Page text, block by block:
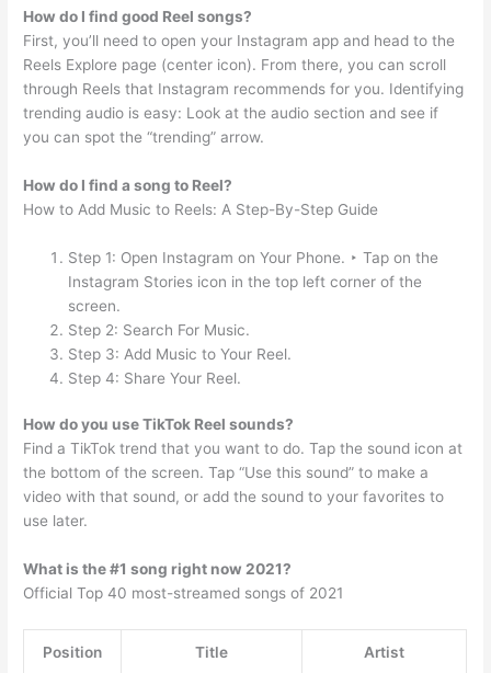
How do I find good Reel songs?
First, you’ll need to open your Instagram app and head to the
Reels Explore page (center icon). From there, you can scroll
through Reels that Instagram recommends for you. Identifying
trending audio is easy: Look at the audio section and see if
you can spot the “trending” arrow.
How do I find a song to Reel?
How to Add Music to Reels: A Step-By-Step Guide
Step 1: Open Instagram on Your Phone. ‣ Tap on the
Instagram Stories icon in the top left corner of the
screen.
Step 2: Search For Music.
Step 3: Add Music to Your Reel.
Step 4: Share Your Reel.
How do you use TikTok Reel sounds?
Find a TikTok trend that you want to do. Tap the sound icon at
the bottom of the screen. Tap “Use this sound” to make a
video with that sound, or add the sound to your favorites to
use later.
What is the #1 song right now 2021?
Official Top 40 most-streamed songs of 2021
Position Title Artist